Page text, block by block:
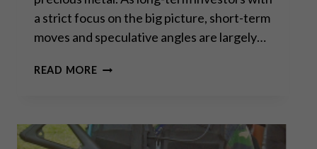
a strict focus on the big picture, short-term
moves and speculative angles are largely…
READ MOREALL
CONSUME